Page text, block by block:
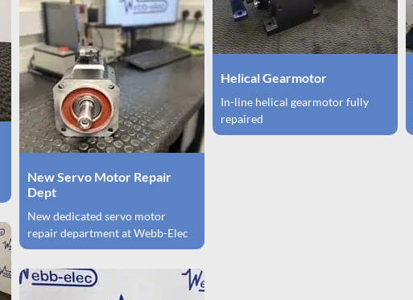
New Servo Motor Repair
Dept
New dedicated servo motor
repair department at Webb-Elec
Helical Gearmotor
In-line helical gearmotor fully
repaired